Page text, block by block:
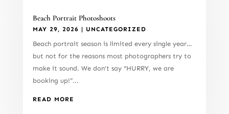
Beach Portrait Photoshoots
MAY 29, 2026 | UNCATEGORIZED
Beach portrait season is limited every single year…
but not for the reasons most photographers try to
make it sound. We don’t say “HURRY, we are
booking up!”...
READ MORE